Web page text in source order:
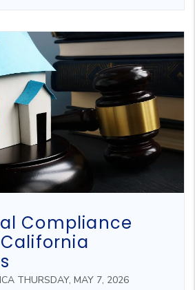
Compliance
THURSDAY, MAY 7, 2026